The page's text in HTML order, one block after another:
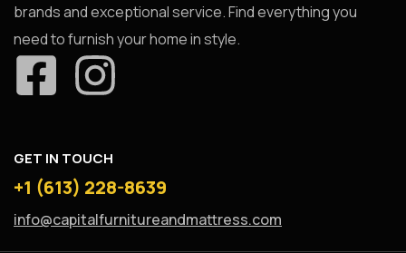
brands and exceptional service. Find everything you
need to furnish your home in style.
GET IN TOUCH
+1 (613) 228-8639
info@capitalfurnitureandmattress.com